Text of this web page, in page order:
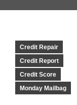
Credit Repair
Credit Report
Credit Score
Monday Mailbag